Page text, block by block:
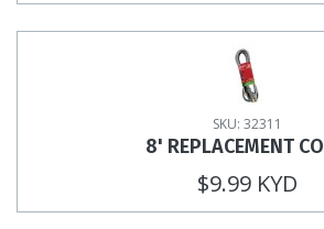
SKU: 32311
8' REPLACEMENT
$9.99 KYD